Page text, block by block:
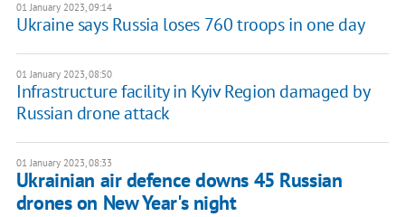
01 January 2023, 09:14
Ukraine says Russia loses 760 troops in one day
01 January 2023, 08:50
Infrastructure facility in Kyiv Region damaged by
Russian drone attack
01 January 2023, 08:33
Ukrainian air defence downs 45 Russian
drones on New Year's night